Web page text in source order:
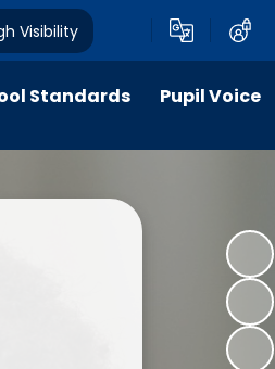
Visibility
Standards Pupil Voice
Social Action Projects: "Citizens
Apps for Good - National Awards
"Citizens of Now" - A Gallery